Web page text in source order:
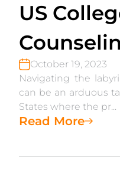
US
October 19, 2023
Navigating the
can be an arduous
States where the pr...
Read More